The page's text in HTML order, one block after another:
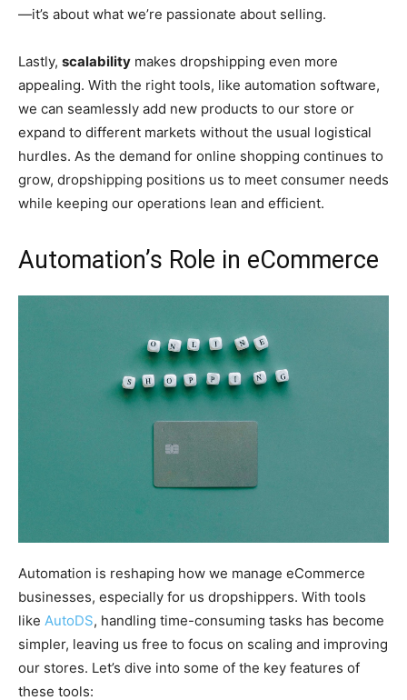
—it’s about what we’re passionate about selling.
Lastly, scalability makes dropshipping even more
appealing. With the right tools, like automation software,
we can seamlessly add new products to our store or
expand to different markets without the usual logistical
hurdles. As the demand for online shopping continues to
grow, dropshipping positions us to meet consumer needs
while keeping our operations lean and efficient.
Automation’s Role in eCommerce
Automation is reshaping how we manage eCommerce
businesses, especially for us dropshippers. With tools
like AutoDS, handling time-consuming tasks has become
simpler, leaving us free to focus on scaling and improving
our stores. Let’s dive into some of the key features of
these tools: